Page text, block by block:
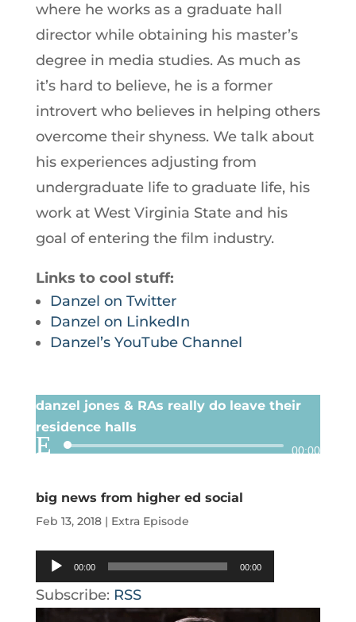
where he works as a graduate hall
director while obtaining his master’s
degree in media studies. As much as
it’s hard to believe, he is a former
introvert who believes in helping others
overcome their shyness. We talk about
his experiences adjusting from
undergraduate life to graduate life, his
work at West Virginia State and his
goal of entering the film industry.
Links to cool stuff:
Danzel on Twitter
Danzel on LinkedIn
Danzel’s YouTube Channel
danzel jones & RAs really do leave their
residence halls
Audio
00:00
big news from higher ed social
Feb 13, 2018| Extra Episode
Audio
Player
00:00 00:00
Subscribe: RSS